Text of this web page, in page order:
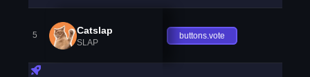
5 Catslap
SLAP
buttons.vote